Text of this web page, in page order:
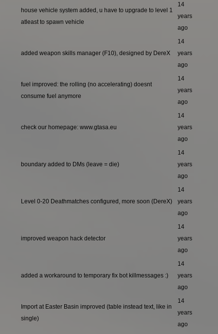
house vehicle system added, u have to upgrade to level 1
atleast to spawn vehicle
14
years
ago
added weapon skills manager (F10), designed by DereX
14
years
ago
fuel improved: the rolling (no accelerating) doesnt
consume fuel anymore
14
years
ago
check our homepage: www.gtasa.eu
14
years
ago
boundary added to DMs (leave = die)
14
years
ago
Level 0-20 Deathmatches configured, more soon (DereX)
14
years
ago
improved weapon hack detector
14
years
ago
added a workaround to temporary fix bot killmessages :)
14
years
ago
Import at Easter Basin improved (table instead text, like in
single)
14
years
ago